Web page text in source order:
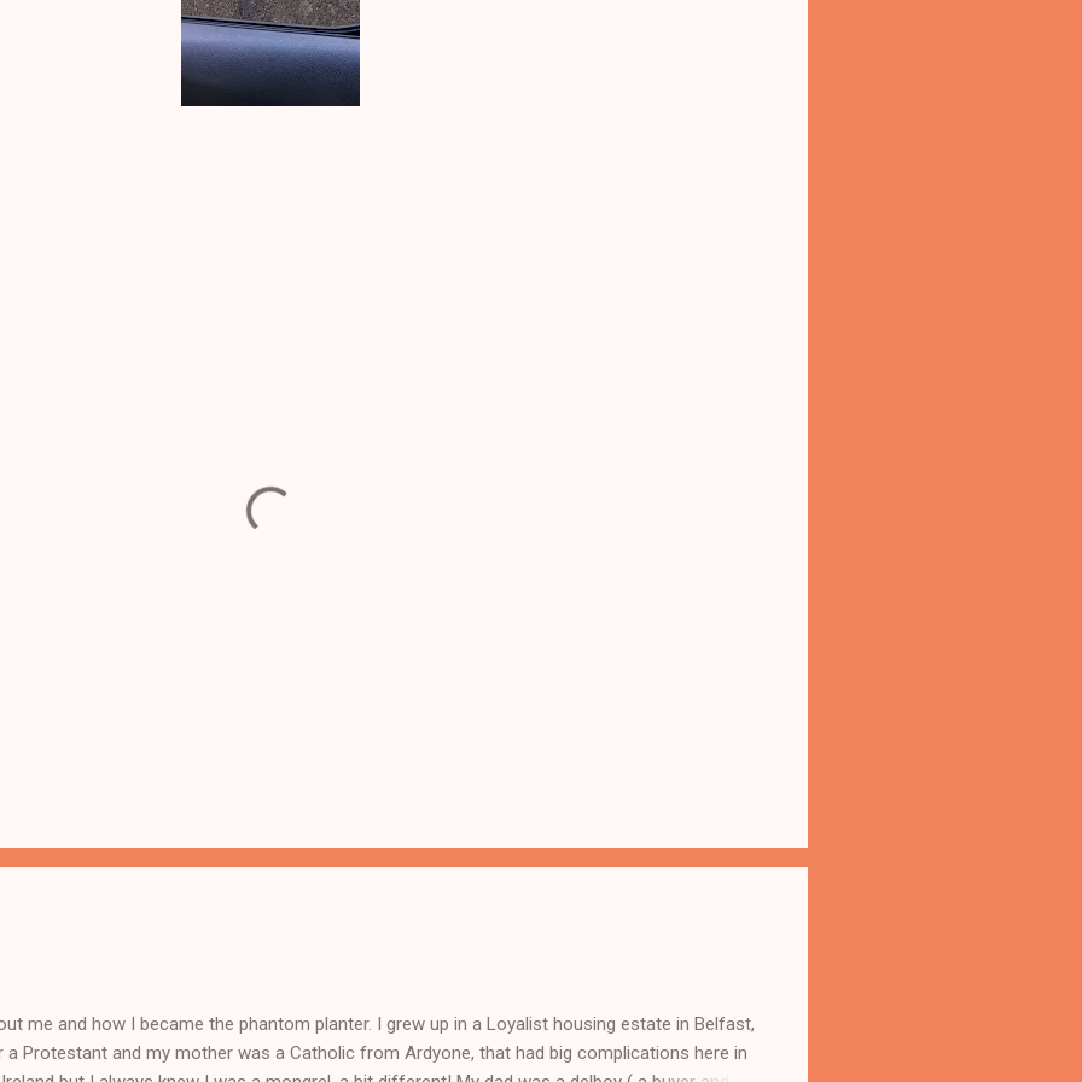
me and how I became the phantom planter. I grew up in a Loyalist housing estate in Belfast,
a Protestant and my mother was a Catholic from Ardyone, that had big complications here in